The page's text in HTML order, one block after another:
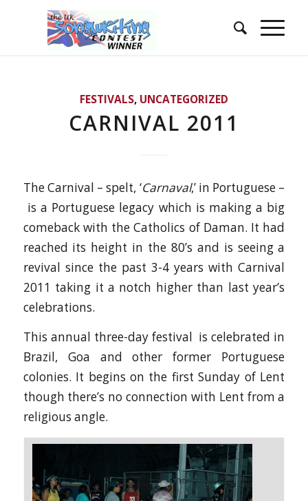
FESTIVALS, UNCATEGORIZED
CARNIVAL 2011
The Carnival – spelt, ‘Carnaval,’ in Portuguese –
is a Portuguese legacy which is making a big
comeback with the Catholics of Daman. It had
reached its height in the 80’s and is seeing a
revival since the past 3-4 years with Carnival
2011 taking it a notch higher than last year’s
celebrations.
This annual three-day festival is celebrated in
Brazil, Goa and other former Portuguese
colonies. It begins on the first Sunday of Lent
though there’s no connection with Lent from a
religious angle.